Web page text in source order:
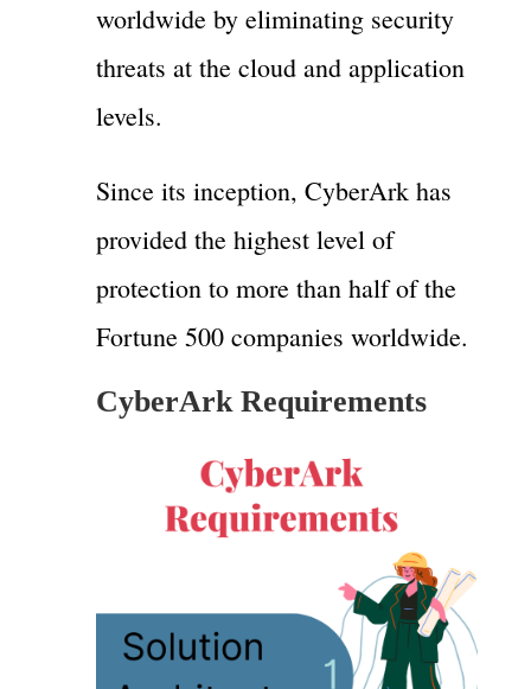
worldwide by eliminating security
threats at the cloud and application
levels.
Since its inception, CyberArk has
provided the highest level of
protection to more than half of the
Fortune 500 companies worldwide.
CyberArk Requirements